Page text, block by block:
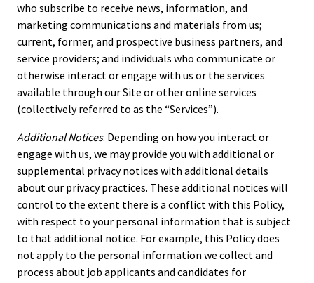
who subscribe to receive news, information, and
marketing communications and materials from us;
current, former, and prospective business partners, and
service providers; and individuals who communicate or
otherwise interact or engage with us or the services
available through our Site or other online services
(collectively referred to as the “Services”).
Additional Notices. Depending on how you interact or
engage with us, we may provide you with additional or
supplemental privacy notices with additional details
about our privacy practices. These additional notices will
control to the extent there is a conflict with this Policy,
with respect to your personal information that is subject
to that additional notice. For example, this Policy does
not apply to the personal information we collect and
process about job applicants and candidates for